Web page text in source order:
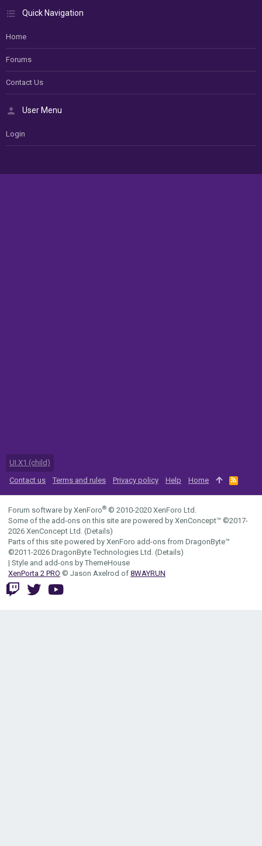
Quick Navigation
Home
Forums
Contact Us
User Menu
Login
UI.X1 (child)
Contact us
Terms and rules Privacy policy Help Home
R
S
Forum software by XenForo® © 2010-2020 XenForo Ltd.
Some of the add-ons on this site are powered by XenConcept™ ©2017-
2026 XenConcept Ltd. (Details)
Parts of this site powered by XenForo add-ons from DragonByte™
©2011-2026 DragonByte Technologies Ltd. (Details)
| Style and add-ons by ThemeHouse
XenPorta 2 PRO © Jason Axelrod of 8WAYRUN